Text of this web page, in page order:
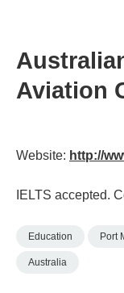
Aviation
Website: http://
IELTS accepted.
Education Port
Australia